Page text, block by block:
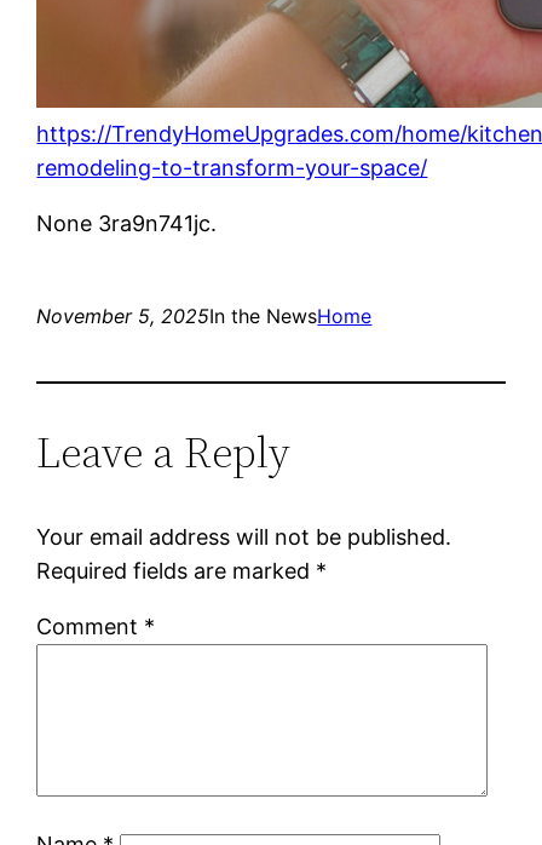
https://TrendyHomeUpgrades.com/home/
remodeling-to-transform-your-space/
None 3ra9n741jc.
November 5, 2025In the NewsHome
Leave a Reply
Your email address will not be published.
Required fields are marked *
Comment *